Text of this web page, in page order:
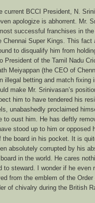
current BCCI President, N.
apologize is abhorrent. Mr.
successful franchises in
Chennai Super Kings. This fact
to disqualify him from
President of the Tamil Nadu
Meiyappan (the CEO of
illegal betting and match fixing
make Mr. Srinivasan’s
him to have tendered his
unabashedly proclaimed
to oust him. He has deftly
stood up to him or opposed
the board in his pocket. It is
absolutely corrupted by his
in the world. He cares
to steward. I wonder if he even
from the emblem of the
of chivalry during the British